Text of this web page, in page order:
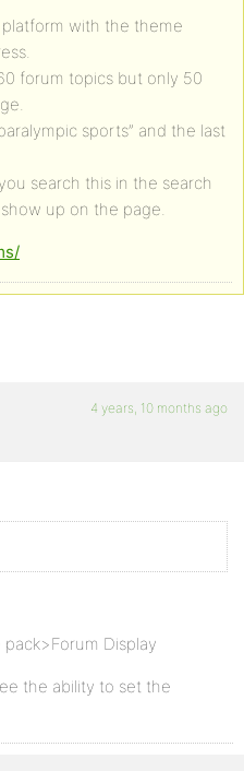
with the theme
forum topics but only 50
sports” and the last
search this in the search
up on the page.
4 years, 10 months ago
Display
the ability to set the